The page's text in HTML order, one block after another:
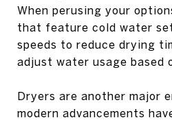
When perusing your
that feature cold water
speeds to reduce drying
adjust water usage based
Dryers are another major
modern advancements